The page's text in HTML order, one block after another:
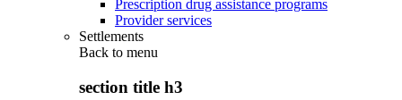
Prescription drug assistance programs
Provider services
Settlements
Back to menu
section title h3